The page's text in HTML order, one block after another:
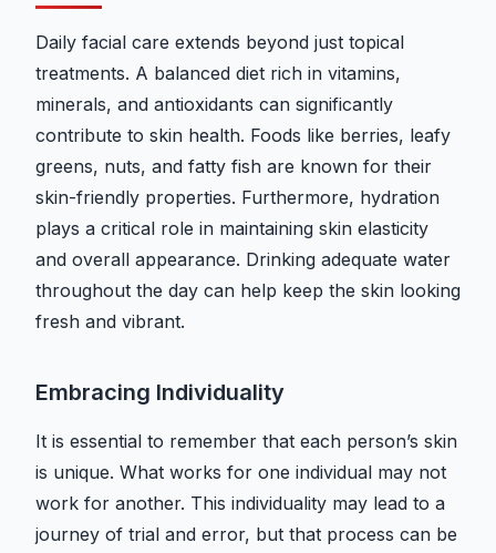
Daily facial care extends beyond just topical
treatments. A balanced diet rich in vitamins,
minerals, and antioxidants can significantly
contribute to skin health. Foods like berries, leafy
greens, nuts, and fatty fish are known for their
skin-friendly properties. Furthermore, hydration
plays a critical role in maintaining skin elasticity
and overall appearance. Drinking adequate water
throughout the day can help keep the skin looking
fresh and vibrant.
Embracing Individuality
It is essential to remember that each person’s skin
is unique. What works for one individual may not
work for another. This individuality may lead to a
journey of trial and error, but that process can be